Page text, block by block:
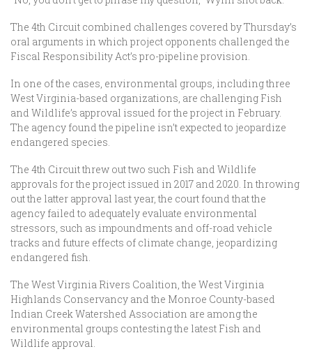
The 4th Circuit combined challenges covered by Thursday’s
oral arguments in which project opponents challenged the
Fiscal Responsibility Act’s pro-pipeline provision.
In one of the cases, environmental groups, including three
West Virginia-based organizations, are challenging Fish
and Wildlife’s approval issued for the project in February.
The agency found the pipeline isn’t expected to jeopardize
endangered species.
The 4th Circuit threw out two such Fish and Wildlife
approvals for the project issued in 2017 and 2020. In throwing
out the latter approval last year, the court found that the
agency failed to adequately evaluate environmental
stressors, such as impoundments and off-road vehicle
tracks and future effects of climate change, jeopardizing
endangered fish.
The West Virginia Rivers Coalition, the West Virginia
Highlands Conservancy and the Monroe County-based
Indian Creek Watershed Association are among the
environmental groups contesting the latest Fish and
Wildlife approval.